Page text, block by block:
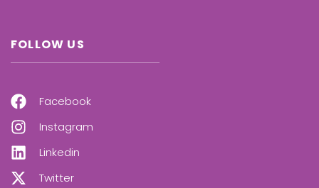
FOLLOW US
Facebook
Instagram
Linkedin
Twitter